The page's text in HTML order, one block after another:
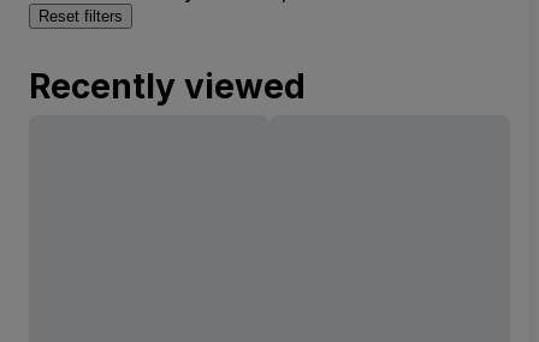
Reset filters
Recently viewed